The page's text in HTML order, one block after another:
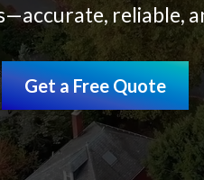
reliable,
Get a Free Quote